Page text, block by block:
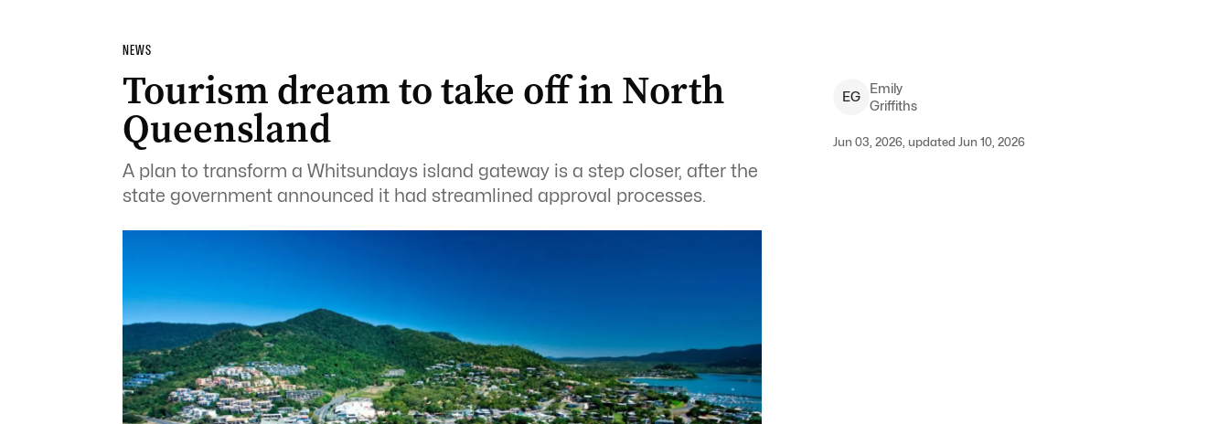
NEWS
Tourism dream to take off in North
Queensland
A plan to transform a Whitsundays island gateway is a step closer, after the
state government announced it had streamlined approval processes.
EG
Emily
Griffiths
Jun 03, 2026, updated Jun 10, 2026